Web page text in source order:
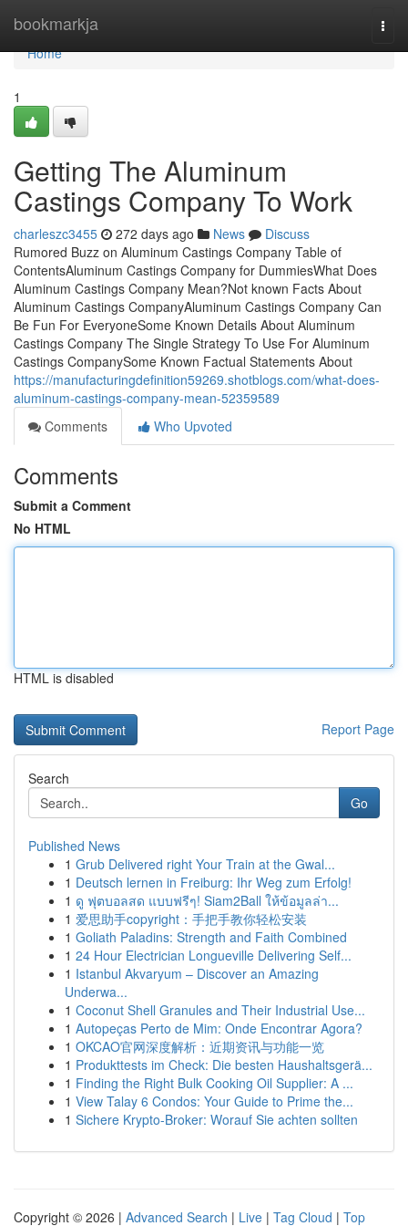
bookmarkja
Home
Home
1
Getting The Aluminum
Castings Company To Work
charleszc3455 272 days ago News
Discuss
Rumored Buzz on Aluminum Castings Company Table of
ContentsAluminum Castings Company for DummiesWhat Does
Aluminum Castings Company Mean?Not known Facts About
Aluminum Castings CompanyAluminum Castings Company Can
Be Fun For EveryoneSome Known Details About Aluminum
Castings Company The Single Strategy To Use For Aluminum
Castings CompanySome Known Factual Statements About
https://manufacturingdefinition59269.shotblogs.com/what-does-
aluminum-castings-company-mean-52359589
Comments
Who Upvoted
Comments
Submit a Comment
No HTML
HTML is disabled
Report Page
Search
Go
Published News
1 Grub Delivered right Your Train at the Gwal...
1 Deutsch lernen in Freiburg: Ihr Weg zum Erfolg!
1 ดู ฟุตบอลสด แบบฟรีๆ! Siam2Ball ให้ข้อมูลล่า...
1 爱思助手copyright：手把手教你轻松安装
1 Goliath Paladins: Strength and Faith Combined
1 24 Hour Electrician Longueville Delivering Self...
1 Istanbul Akvaryum – Discover an Amazing
Underwa...
1 Coconut Shell Granules and Their Industrial Use...
1 Autopeças Perto de Mim: Onde Encontrar Agora?
1 OKCAO官网深度解析：近期资讯与功能一览
1 Produkttests im Check: Die besten Haushaltsgerä...
1 Finding the Right Bulk Cooking Oil Supplier: A ...
1 View Talay 6 Condos: Your Guide to Prime the...
1 Sichere Krypto-Broker: Worauf Sie achten sollten
Copyright © 2026 | Advanced Search | Live | Tag Cloud | Top